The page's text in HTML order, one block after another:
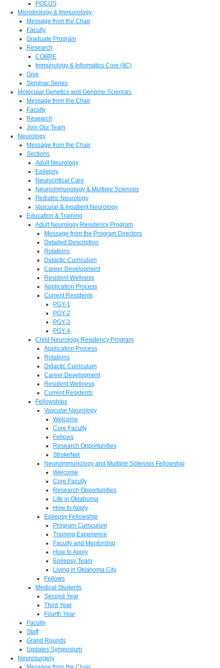
POCUS
Microbiology & Immunology
Message from the Chair
Faculty
Graduate Program
Research
COBRE
Immunology & Informatics Core (IIC)
Give
Seminar Series
Molecular Genetics and Genome Sciences
Message from the Chair
Faculty
Research
Join Our Team
Neurology
Message from the Chair
Sections
Adult Neurology
Epilepsy
Neurocritical Care
Neuroimmunology & Multiple Sclerosis
Pediatric Neurology
Vascular & Inpatient Neurology
Education & Training
Adult Neurology Residency Program
Message from the Program Directors
Detailed Description
Rotations
Didactic Curriculum
Career Development
Resident Wellness
Application Process
Current Residents
PGY-1
PGY-2
PGY-3
PGY-4
Child Neurology Residency Program
Application Process
Rotations
Didactic Curriculum
Career Development
Resident Wellness
Current Residents
Fellowships
Vascular Neurology
Welcome
Core Faculty
Fellows
Research Opportunities
StrokeNet
Neuroimmunology and Multiple Sclerosis Fellowship
Welcome
Core Faculty
Research Opportunities
Life in Oklahoma
How to Apply
Epilepsy Fellowship
Program Curriculum
Training Experience
Faculty and Mentorship
How to Apply
Epilepsy Team
Living in Oklahoma City
Fellows
Medical Students
Second Year
Third Year
Fourth Year
Faculty
Staff
Grand Rounds
Updates Symposium
Neurosurgery